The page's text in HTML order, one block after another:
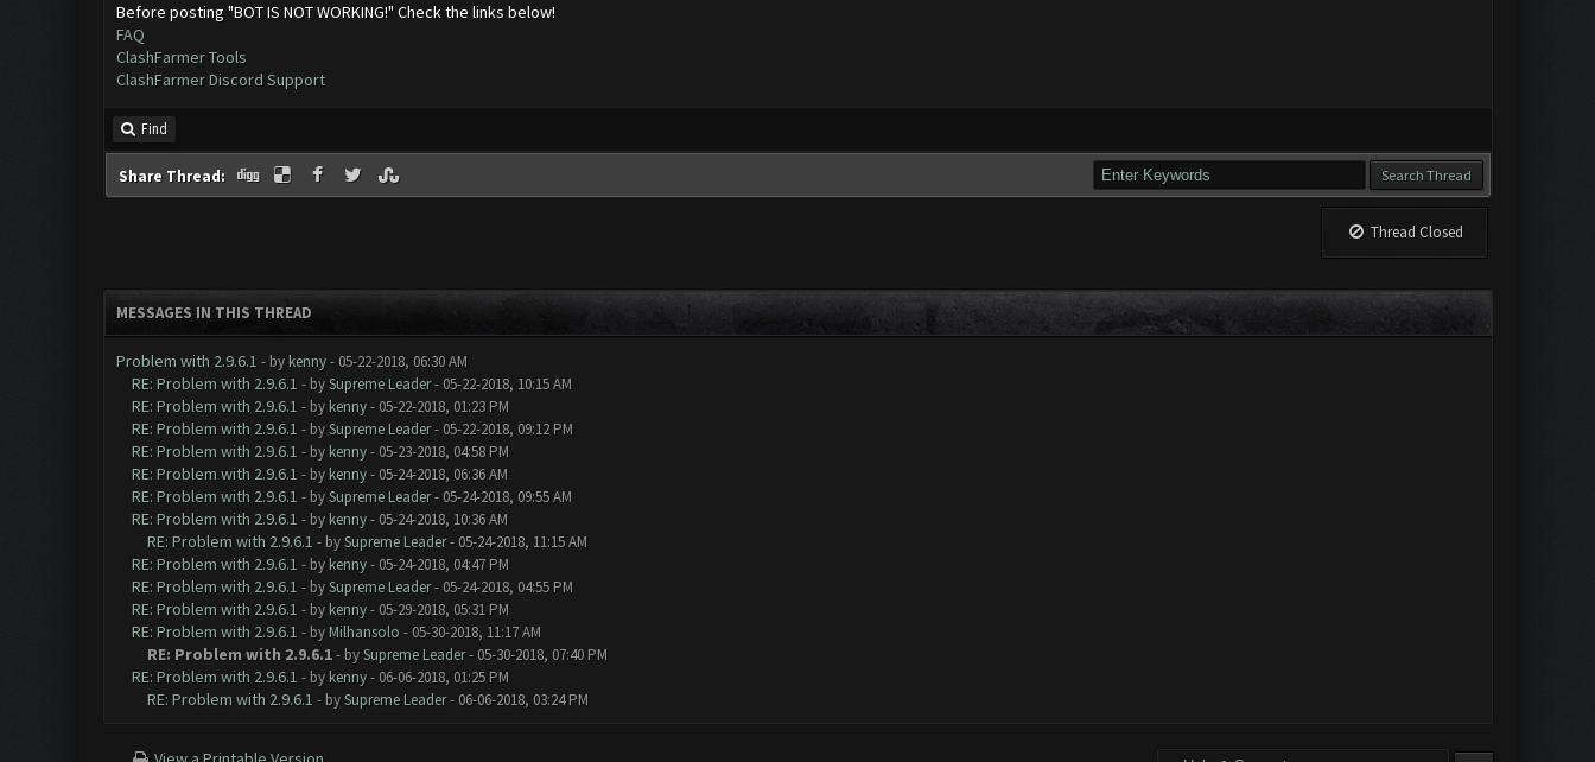
Before posting "BOT IS NOT WORKING!" Check the links below!
FAQ
ClashFarmer Tools
ClashFarmer Discord Support
Find
Share Thread:
Thread Closed
MESSAGES IN THIS THREAD
Problem with 2.9.6.1 - by kenny- 05-22-2018, 06:30 AM
RE: Problem with 2.9.6.1 - bySupreme Leader- 05-22-2018, 10:15 AM
RE: Problem with 2.9.6.1 - by kenny- 05-22-2018, 01:23 PM
RE: Problem with 2.9.6.1 - bySupreme Leader- 05-22-2018, 09:12 PM
RE: Problem with 2.9.6.1 - by kenny- 05-23-2018, 04:58 PM
RE: Problem with 2.9.6.1 - by kenny- 05-24-2018, 06:36 AM
RE: Problem with 2.9.6.1 - bySupreme Leader- 05-24-2018, 09:55 AM
RE: Problem with 2.9.6.1 - by kenny- 05-24-2018, 10:36 AM
RE: Problem with 2.9.6.1 - bySupreme Leader- 05-24-2018, 11:15 AM
RE: Problem with 2.9.6.1 - by kenny- 05-24-2018, 04:47 PM
RE: Problem with 2.9.6.1 - bySupreme Leader- 05-24-2018, 04:55 PM
RE: Problem with 2.9.6.1 - by kenny- 05-29-2018, 05:31 PM
RE: Problem with 2.9.6.1 - by Milhansolo - 05-30-2018, 11:17 AM
RE: Problem with 2.9.6.1 - bySupreme Leader- 05-30-2018, 07:40 PM
RE: Problem with 2.9.6.1 - by kenny- 06-06-2018, 01:25 PM
RE: Problem with 2.9.6.1 - bySupreme Leader- 06-06-2018, 03:24 PM